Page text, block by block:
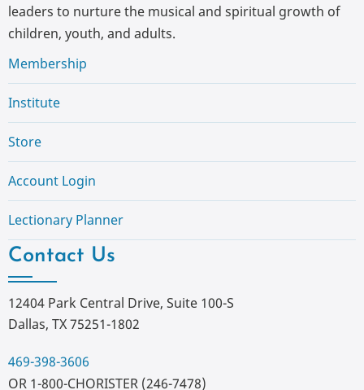
leaders to nurture the musical and spiritual growth of
children, youth, and adults.
Membership
Institute
Store
Account Login
Lectionary Planner
Contact Us
12404 Park Central Drive, Suite 100-S
Dallas, TX 75251-1802
469-398-3606
OR 1-800-CHORISTER (246-7478)